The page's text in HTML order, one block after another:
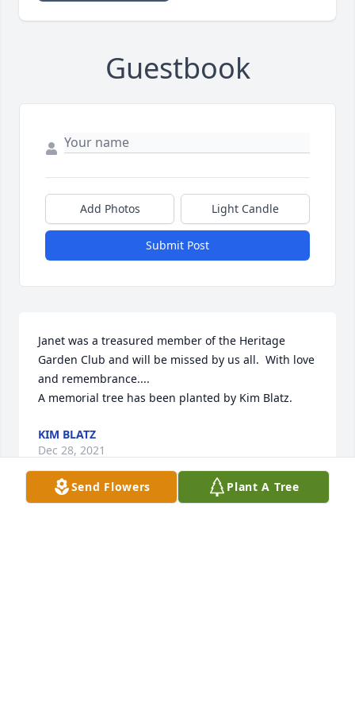
Guestbook
Add Photos Light Candle
Submit Post
Janet was a treasured member of the Heritage
Garden Club and will be missed by us all.  With love
and remembrance....
A memorial tree has been planted by Kim Blatz.
KIM BLATZ
Dec 28, 2021
Send Flowers Plant A Tree